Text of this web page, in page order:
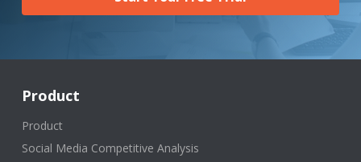
Product
Product
Social Media Competitive Analysis